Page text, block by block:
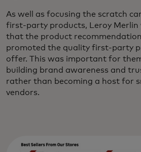
As well as focusing the scratch
first-party products, Leroy Merlin
that the product
promoted the quality first-party
offer. This was important for
building brand awareness and
rather than becoming a host for
vendors.